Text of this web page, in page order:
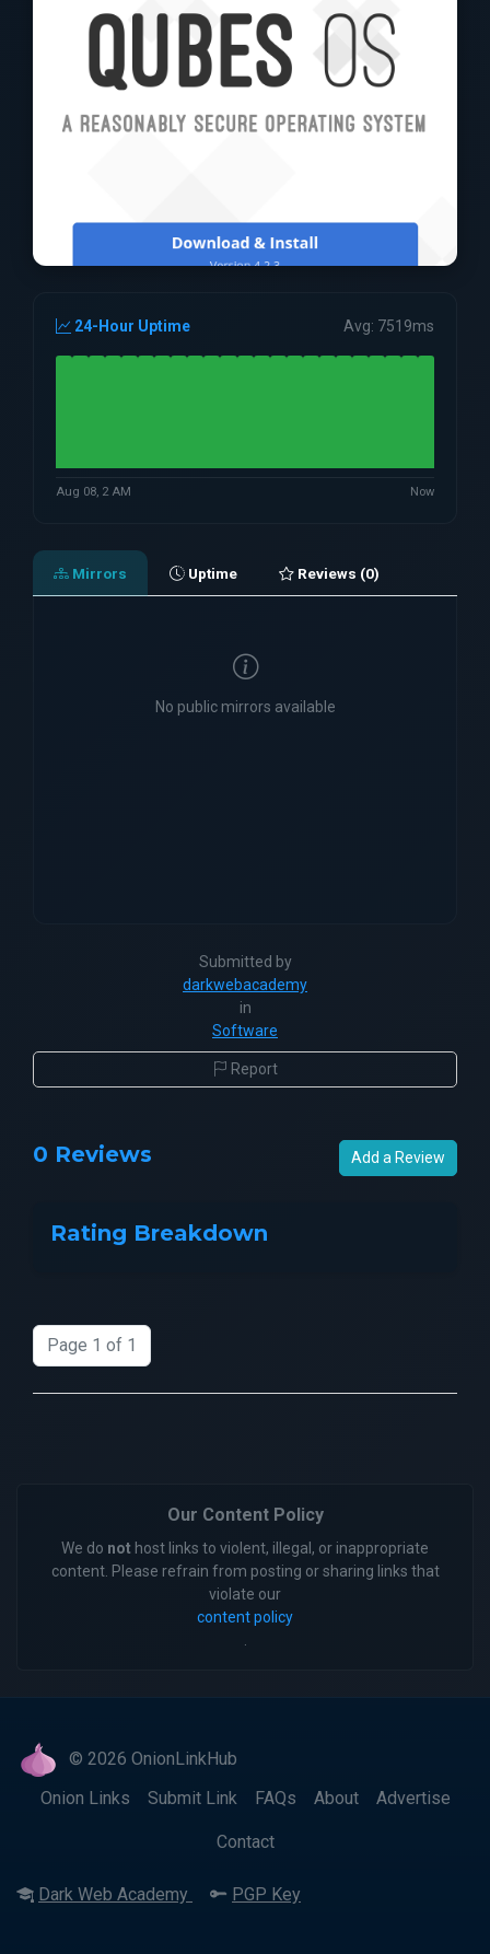
24-Hour Uptime Avg: 7519ms
Aug 08, 2 AM Now
Mirrors Uptime Reviews (0)
No public mirrors available
Submitted by
darkwebacademy
in
Software
Report
0 Reviews Add a Review
Rating Breakdown
Page 1 of 1
Our Content Policy
We do not host links to violent, illegal, or inappropriate
content. Please refrain from posting or sharing links that
violate our
content policy
© 2026 OnionLinkHub
Onion Links
Submit Link FAQs About Advertise
Contact
Dark Web Academy PGP Key